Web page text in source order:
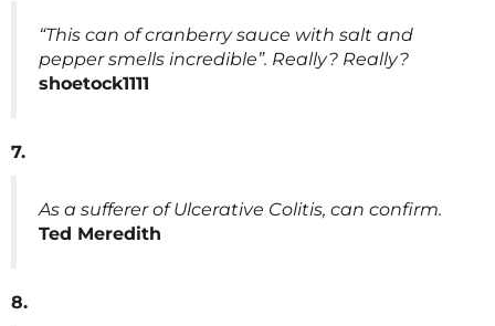
“This can of cranberry sauce with salt and
pepper smells incredible”. Really? Really?
shoetock1111
7.
As a sufferer of Ulcerative Colitis, can confirm.
Ted Meredith
8.